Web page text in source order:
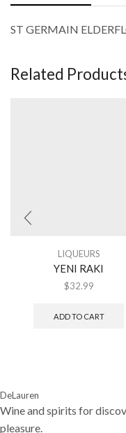
ST GERMAIN
Related
LIQUEURS
YENI RAKI
$32.99
ADD TO CART
DeLauren
Wine and spirits for
pleasure.